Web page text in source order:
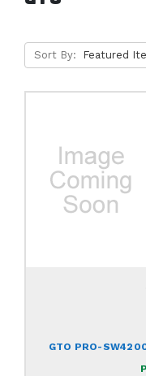
Sort By:
GTO PRO-